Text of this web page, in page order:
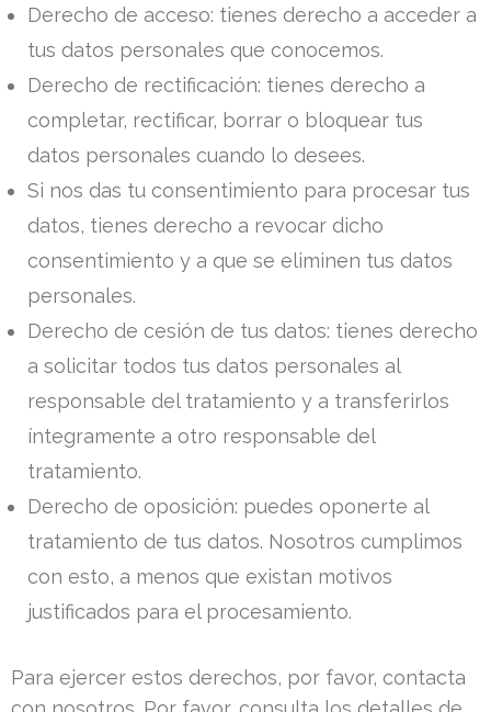
Derecho de acceso: tienes derecho a acceder a
tus datos personales que conocemos.
Derecho de rectificación: tienes derecho a
completar, rectificar, borrar o bloquear tus
datos personales cuando lo desees.
Si nos das tu consentimiento para procesar tus
datos, tienes derecho a revocar dicho
consentimiento y a que se eliminen tus datos
personales.
Derecho de cesión de tus datos: tienes derecho
a solicitar todos tus datos personales al
responsable del tratamiento y a transferirlos
íntegramente a otro responsable del
tratamiento.
Derecho de oposición: puedes oponerte al
tratamiento de tus datos. Nosotros cumplimos
con esto, a menos que existan motivos
justificados para el procesamiento.
Para ejercer estos derechos, por favor, contacta